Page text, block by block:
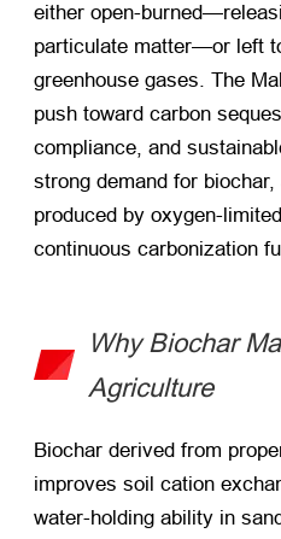
either open-
particulate matter—or left
greenhouse gases. The
push toward carbon
compliance, and
strong demand for
produced by oxygen-
continuous carbonization
Why Biochar
Agriculture
Biochar derived from
improves soil cation
water-holding ability in